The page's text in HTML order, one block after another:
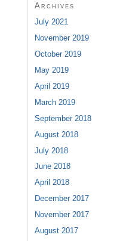
Archives
July 2021
November 2019
October 2019
May 2019
April 2019
March 2019
September 2018
August 2018
July 2018
June 2018
April 2018
December 2017
November 2017
August 2017